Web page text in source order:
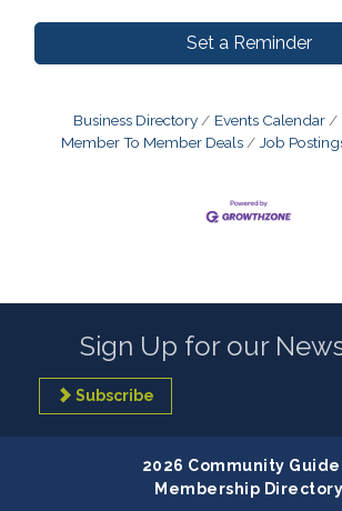
Set a Reminder
Business Directory Events Calendar
Member To Member Deals
Job
Sign Up for our
Subscribe
2026 Community Guide
Membership Directory